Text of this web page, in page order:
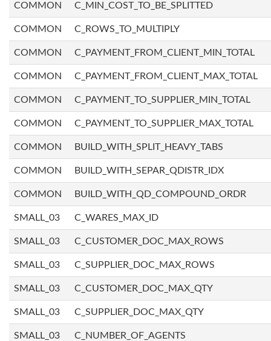
COMMON C_MIN_COST_TO_BE_SPLITTED
COMMON C_ROWS_TO_MULTIPLY
COMMON C_PAYMENT_FROM_CLIENT_MIN_TOTAL
COMMON C_PAYMENT_FROM_CLIENT_MAX_TOTAL
COMMON C_PAYMENT_TO_SUPPLIER_MIN_TOTAL
COMMON C_PAYMENT_TO_SUPPLIER_MAX_TOTAL
COMMON BUILD_WITH_SPLIT_HEAVY_TABS
COMMON BUILD_WITH_SEPAR_QDISTR_IDX
COMMON BUILD_WITH_QD_COMPOUND_ORDR
SMALL_03 C_WARES_MAX_ID
SMALL_03 C_CUSTOMER_DOC_MAX_ROWS
SMALL_03 C_SUPPLIER_DOC_MAX_ROWS
SMALL_03 C_CUSTOMER_DOC_MAX_QTY
SMALL_03 C_SUPPLIER_DOC_MAX_QTY
SMALL_03 C_NUMBER_OF_AGENTS